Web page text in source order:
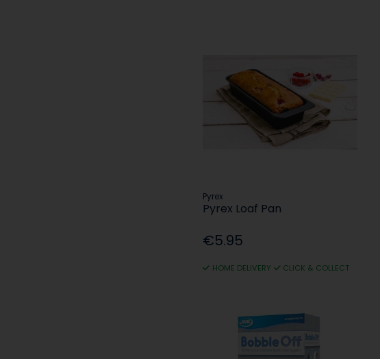
Pyrex
Pyrex Loaf Pan
€5.95
HOME DELIVERY CLICK & COLLECT